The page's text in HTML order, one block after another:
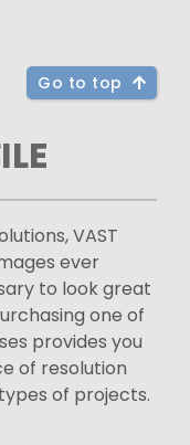
Go to top
VAST
ever
to look great
one of
provides you
of resolution
of projects.